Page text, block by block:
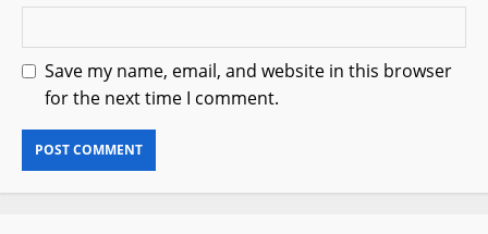
Save my name, email, and website in this browser
for the next time I comment.